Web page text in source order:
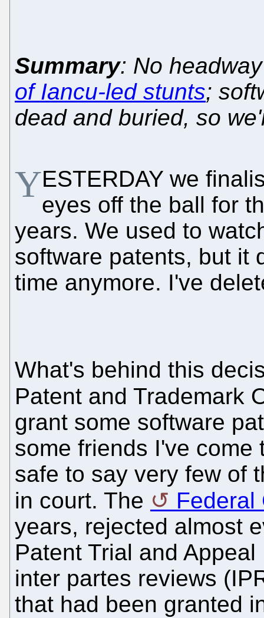
Summary: No
of Iancu-led stunts;
dead and buried, so
YESTERDAY we
eyes off the ball for
years. We used to
software patents, but it
time anymore. I've
What's behind this
Patent and Trademark
grant some software
some friends I've
safe to say very few of
in court. The
Federal
years, rejected almost
Patent Trial and
inter partes reviews
that had been granted